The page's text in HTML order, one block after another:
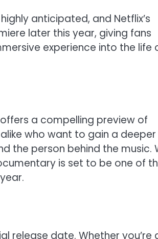
anticipated, and Netflix’s
later this year, giving fans
experience into the life
a compelling preview of
who want to gain a deeper
the person behind the music.
is set to be one of
release date. Whether you’re